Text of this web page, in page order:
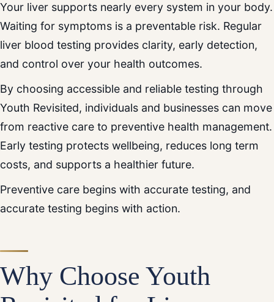
Your liver supports nearly every system in your body.
Waiting for symptoms is a preventable risk. Regular
liver blood testing provides clarity, early detection,
and control over your health outcomes.
By choosing accessible and reliable testing through
Youth Revisited, individuals and businesses can move
from reactive care to preventive health management.
Early testing protects wellbeing, reduces long term
costs, and supports a healthier future.
Preventive care begins with accurate testing, and
accurate testing begins with action.
Why Choose Youth